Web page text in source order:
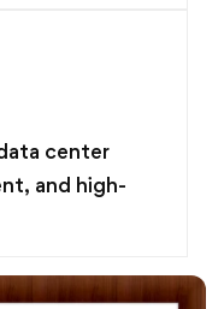
center
and high-